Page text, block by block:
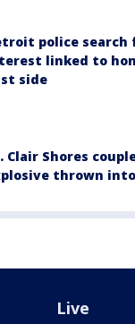
police search
linked to
side
Clair Shores
thrown
Live